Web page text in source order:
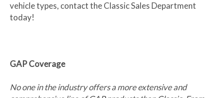
vehicle types, contact the Classic Sales Department
today!
GAP Coverage
No one in the industry offers a more extensive and